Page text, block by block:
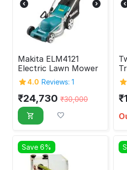
Makita ELM4121
Electric Lawn Mower
4.0 Reviews: 1
₹24,730 ₹30,000 ₹
Save 6%